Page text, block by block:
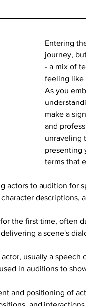
Entering
journey,
- a mix of
feeling like
As you
make a
and
unraveling
presenting
terms that
actors to audition for
descriptions,
the first time, often
a scene's
usually a
in auditions to
and positioning of
and